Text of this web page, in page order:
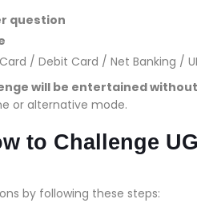
question
/ Debit Card / Net Banking /
will be entertained
or alternative mode.
to Challenge
by following these steps: